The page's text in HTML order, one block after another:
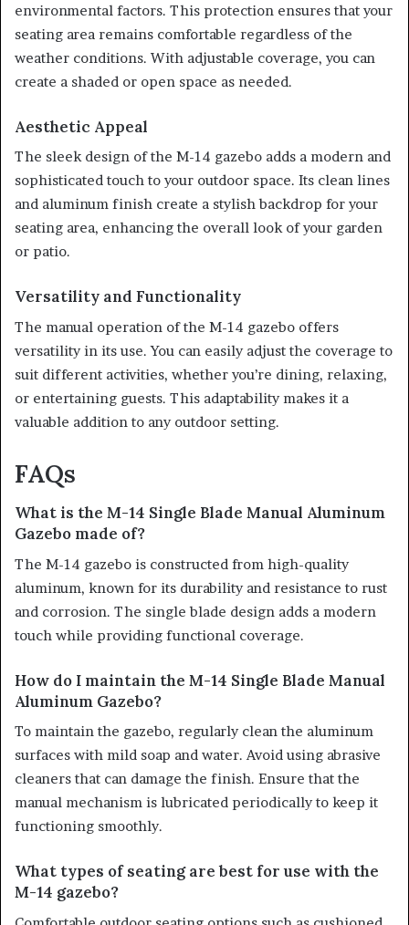
environmental factors. This protection ensures that your
seating area remains comfortable regardless of the
weather conditions. With adjustable coverage, you can
create a shaded or open space as needed.
Aesthetic Appeal
The sleek design of the M-14 gazebo adds a modern and
sophisticated touch to your outdoor space. Its clean lines
and aluminum finish create a stylish backdrop for your
seating area, enhancing the overall look of your garden
or patio.
Versatility and Functionality
The manual operation of the M-14 gazebo offers
versatility in its use. You can easily adjust the coverage to
suit different activities, whether you’re dining, relaxing,
or entertaining guests. This adaptability makes it a
valuable addition to any outdoor setting.
FAQs
What is the M-14 Single Blade Manual Aluminum
Gazebo made of?
The M-14 gazebo is constructed from high-quality
aluminum, known for its durability and resistance to rust
and corrosion. The single blade design adds a modern
touch while providing functional coverage.
How do I maintain the M-14 Single Blade Manual
Aluminum Gazebo?
To maintain the gazebo, regularly clean the aluminum
surfaces with mild soap and water. Avoid using abrasive
cleaners that can damage the finish. Ensure that the
manual mechanism is lubricated periodically to keep it
functioning smoothly.
What types of seating are best for use with the
M-14 gazebo?